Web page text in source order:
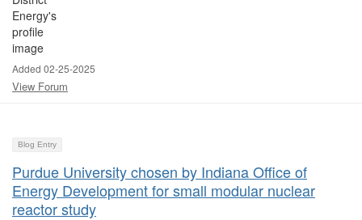
Added 02-25-2025
View Forum
Blog Entry
Purdue University chosen by Indiana Office of
Energy Development for small modular nuclear
reactor study